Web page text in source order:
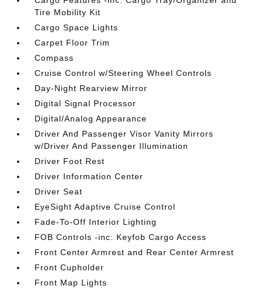
Tire Mobility Kit
Cargo Space Lights
Carpet Floor Trim
Compass
Cruise Control w/Steering Wheel Controls
Day-Night Rearview Mirror
Digital Signal Processor
Digital/Analog Appearance
Driver And Passenger Visor Vanity Mirrors
w/Driver And Passenger Illumination
Driver Foot Rest
Driver Information Center
Driver Seat
EyeSight Adaptive Cruise Control
Fade-To-Off Interior Lighting
FOB Controls -inc: Keyfob Cargo Access
Front Center Armrest and Rear Center Armrest
Front Cupholder
Front Map Lights